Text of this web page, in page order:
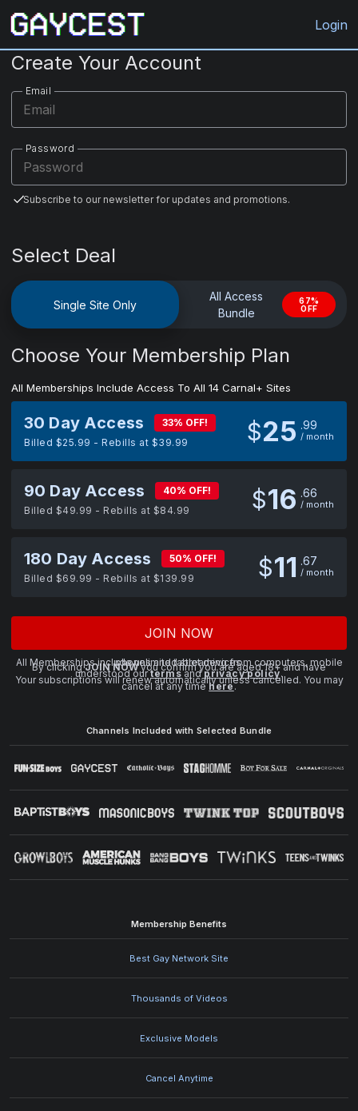
Gaycest.com Login
Create Your Account
Email
Password
Subscribe to our newsletter for updates and promotions.
Select Deal
Single Site Only
All Access
Bundle
67%
OFF
Choose Your Membership Plan
All Memberships Include Access To All 14 Carnal+ Sites
30 Day Access
33% OFF!
Billed $25.99 - Rebills at $39.99
$25 99
/ month
90 Day Access
40% OFF!
Billed $49.99 - Rebills at $84.99
$16 66
/ month
180 Day Access
50% OFF!
Billed $69.99 - Rebills at $139.99
$11 67
/ month
JOIN NOW
All Memberships include unlimited streaming from computers, mobile phones and tablet devices.
By clickingJOIN NOWyou confirm you are aged 18+ and have
understood ourtermsandprivacy policy.
Your subscriptions will renew automatically unless cancelled. You may
cancel at any time here.
Channels Included with Selected Bundle
Membership Benefits
Best Gay Network Site
Thousands of Videos
Exclusive Models
Cancel Anytime